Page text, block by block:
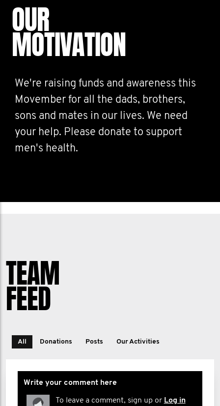
OUR
MOTIVATION
We're raising funds and awareness this
Movember for all the dads, brothers,
sons and mates in our lives. We need
your help. Please donate to support
men's health.
TEAM
FEED
All Donations Posts Our Activities
Write your comment here
To leave a comment, sign up or Log in